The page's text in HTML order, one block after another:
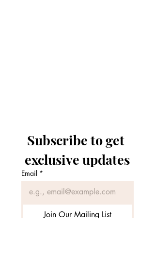
Subscribe to get
exclusive updates
Email *
Join Our Mailing List